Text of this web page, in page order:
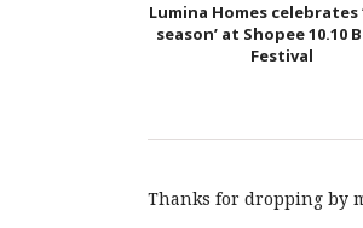
Lumina Homes celebrates
season’ at Shopee 10.10
Festival
Thanks for dropping by